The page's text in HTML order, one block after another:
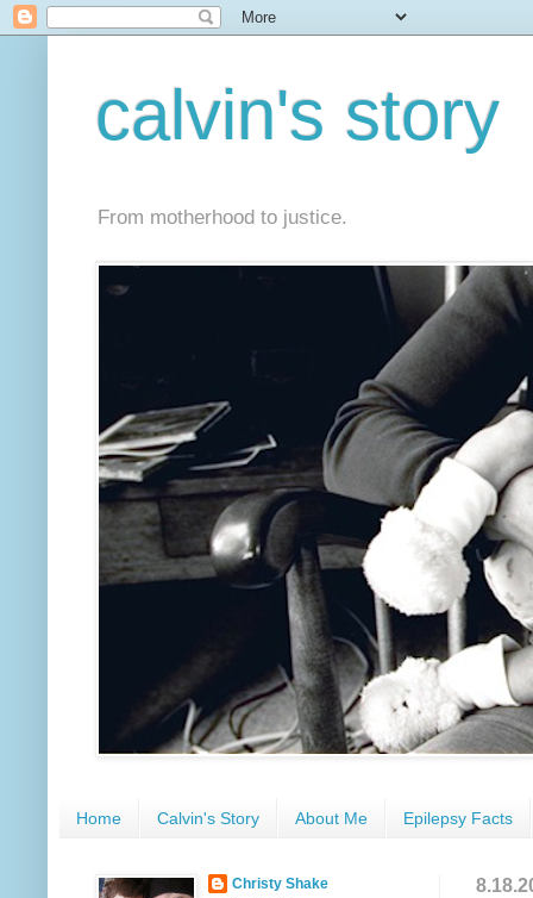
calvin's story
From motherhood to justice.
Home Calvin's Story About Me Epilepsy Facts
Christy Shake